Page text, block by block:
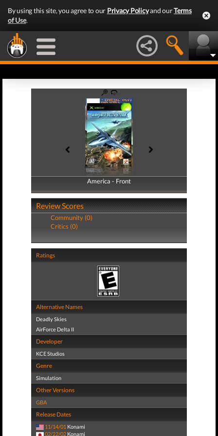
By using this site, you agree to our Privacy Policyand ourTerms
of Use.
America - Front
America - Back
Review Scores
Community (0)
Critics (0)
Ratings
Alternative Names
Deadly Skies
AirForce Delta II
Developer
KCE Studios
Genre
Simulation
Other Versions
GBA
Release Dates
11/14/01 Konami
02/22/02 Konami